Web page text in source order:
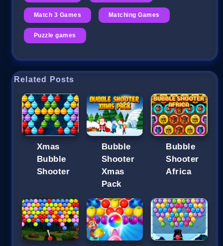
Match 3 Games Matching Games
Puzzle games
Related Posts
Xmas
Bubble
Shooter
Bubble
Shooter
Xmas
Pack
Bubble
Shooter
Africa